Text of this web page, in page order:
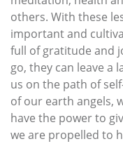
others. With these
important and
full of gratitude and
go, they can leave a
us on the path of
of our earth angels,
have the power to
we are propelled to